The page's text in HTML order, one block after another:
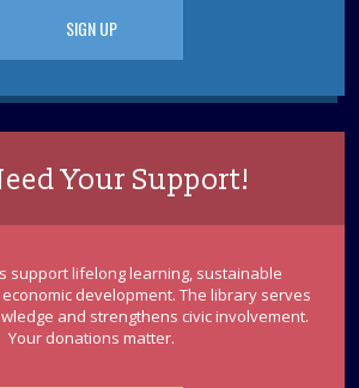
SIGN UP
Your Support!
support lifelong learning, sustainable
development. The library serves
and strengthens civic involvement.
Your donations matter.